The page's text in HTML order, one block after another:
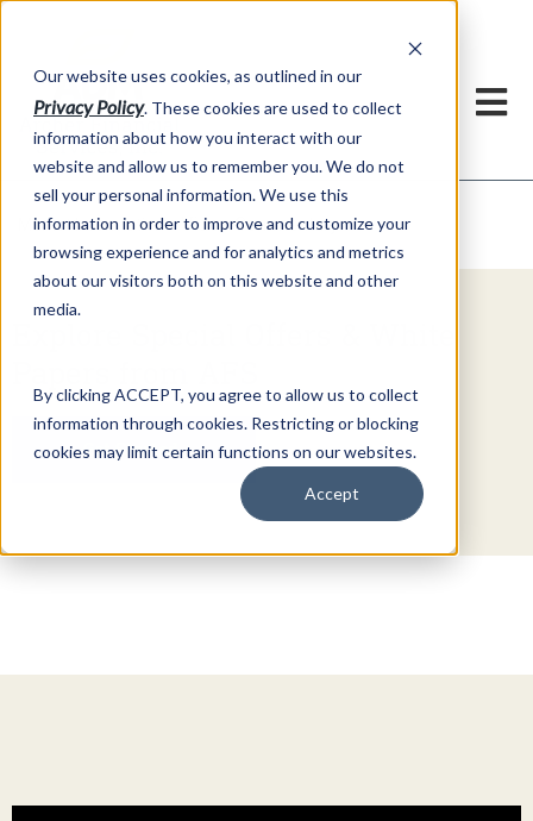
Our website uses cookies, as outlined in our
Privacy Policy. These cookies are used to collect
information about how you interact with our
website and allow us to remember you. We do not
sell your personal information. We use this
information in order to improve and customize your
browsing experience and for analytics and metrics
about our visitors both on this website and other
media.
By clicking ACCEPT, you agree to allow us to collect
information through cookies. Restricting or blocking
cookies may limit certain functions on our websites.
Accept
Market Information >Video Commentary
Get Started